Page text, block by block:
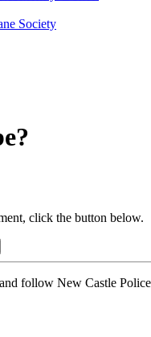
Society
click the button below.
follow New Castle